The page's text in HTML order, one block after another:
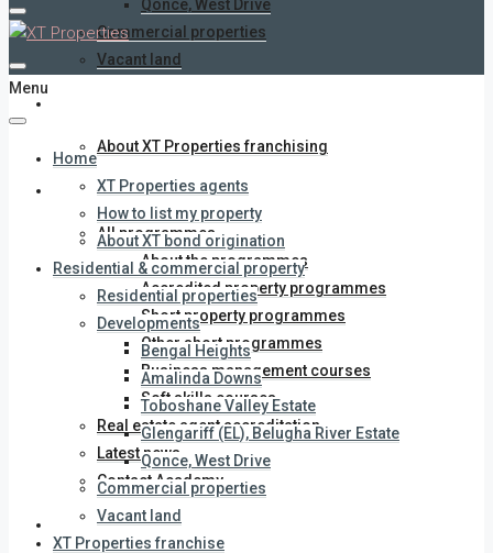
Qonce, West Drive
Commercial properties
Vacant land
About XT Properties franchising
Training Academy
All programmes
About the programmes
Accredited property programmes
Short property programmes
Other short programmes
Business management courses
Soft skills courses
Real estate agent accreditation
Latest news
Contact Academy
About us
Menu
Home
XT Properties agents
How to list my property
About XT bond origination
Residential & commercial property
Residential properties
Developments
Bengal Heights
Amalinda Downs
Toboshane Valley Estate
Glengariff (EL), Belugha River Estate
Qonce, West Drive
Commercial properties
Vacant land
XT Properties franchise